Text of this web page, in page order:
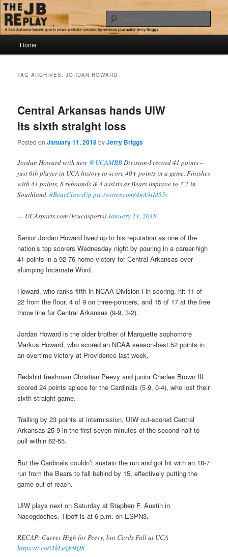
Skip
to
primary
content
Skip
to
secondary
contentThe JB Replay
Jerry Briggs on basketball
Home
TAG ARCHIVES:JORDAN HOWARD
Central Arkansas hands UIW
its sixth straight loss
Posted onJanuary 11, 2018byJerry Briggs
Jordan Howard with new @UCAMBBDivision-I record 41 points –
just 6th player in UCA history to score 40+ points in a game. Finishes
with 41 points, 8 rebounds & 4 assists as Bears improve to 3-2 in
Southland.#BearClawsUp pic.twitter.com/4nA9tId55c
— UCAsports.com (@ucasports)January 11, 2018
Senior Jordan Howard lived up to his reputation as one of the
nation’s top scorers Wednesday night by pouring in a career-high
41 points in a 92-76 home victory for Central Arkansas over
slumping Incarnate Word.
Howard, who ranks fifth in NCAA Division I in scoring, hit 11 of
22 from the floor, 4 of 9 on three-pointers, and 15 of 17 at the free
throw line for Central Arkansas (9-9, 3-2).
Jordan Howard is the older brother of Marquette sophomore
Markus Howard, who scored an NCAA season-best 52 points in
an overtime victory at Providence last week.
Redshirt freshman Christian Peevy and junior Charles Brown III
scored 24 points apiece for the Cardinals (5-9, 0-4), who lost their
sixth straight game.
Trailing by 23 points at intermission, UIW out-scored Central
Arkansas 25-9 in the first seven minutes of the second half to
pull within 62-55.
But the Cardinals couldn’t sustain the run and got hit with an 18-7
run from the Bears to fall behind by 15, effectively putting the
game out of reach.
UIW plays next on Saturday at Stephen F. Austin in
Nacogdoches. Tipoff is at 6 p.m. on ESPN3.
RECAP: Career High for Peevy, but Cards Fall at UCA
https://t.co/iTkLuQv9QX